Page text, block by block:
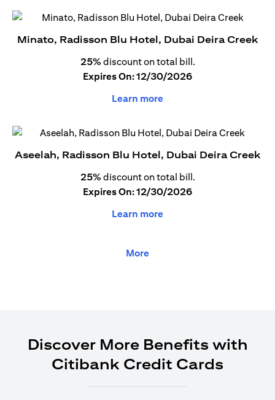
Minato, Radisson Blu Hotel, Dubai Deira Creek
25% discount on total bill.
Expires On: 12/30/2026
Learn more
Aseelah, Radisson Blu Hotel, Dubai Deira Creek
25% discount on total bill.
Expires On: 12/30/2026
Learn more
More
Discover More Benefits with
Citibank Credit Cards